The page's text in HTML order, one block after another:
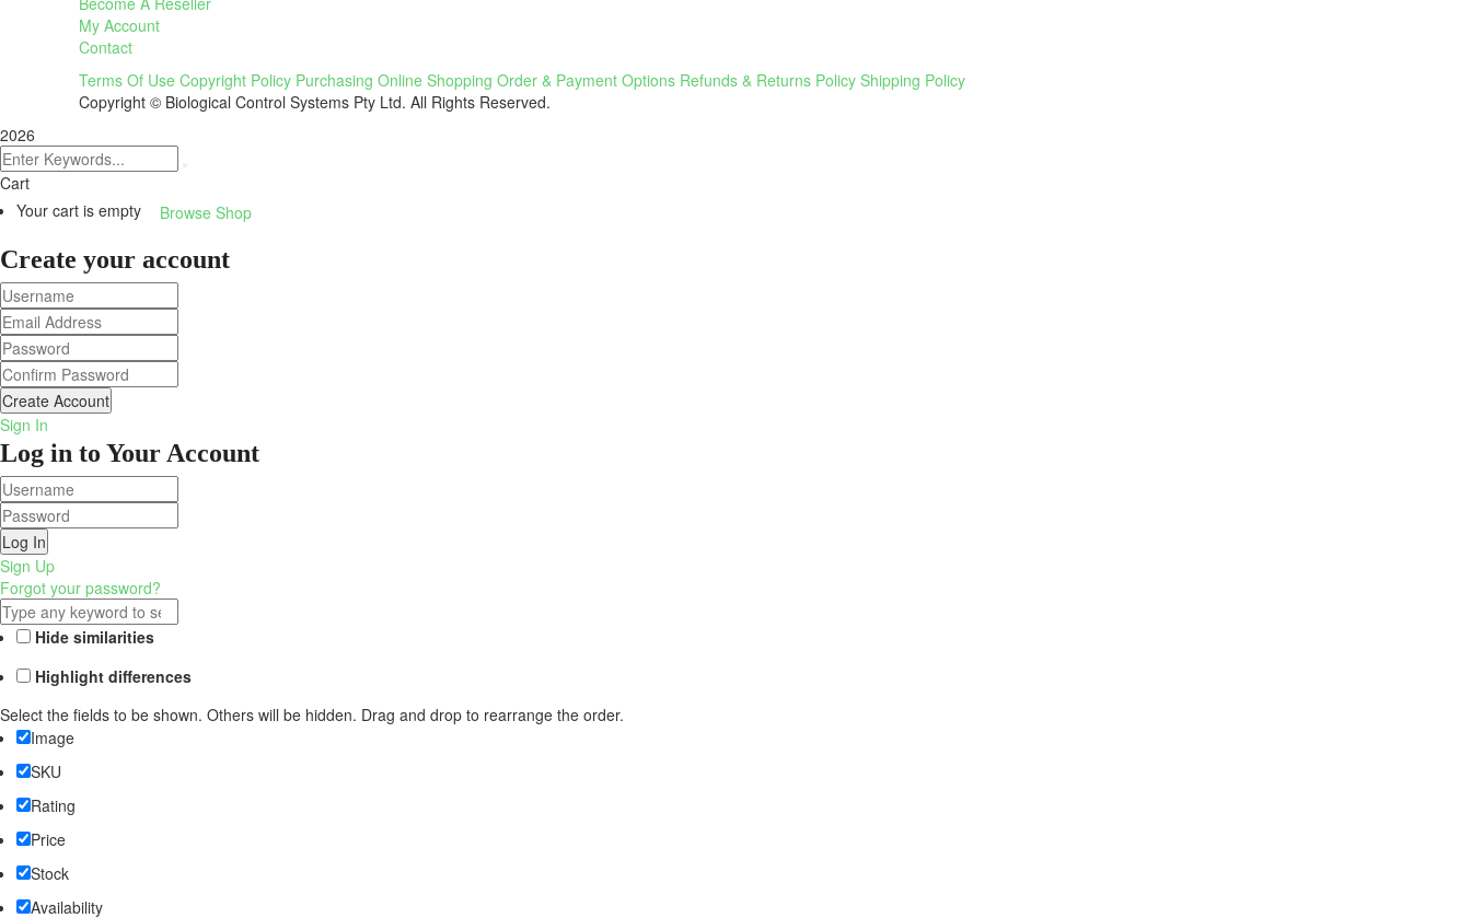
My Account
Contact
Terms Of Use Copyright Policy Purchasing Online Shopping Order & Payment Options Refunds & Returns Policy Shipping Policy
Copyright © Biological Control Systems Pty Ltd. All Rights Reserved.
2026
Cart
Your cart is empty
Browse Shop
Create your account
Create Account
Sign In
Log in to Your Account
Log In
Sign Up
Forgot your password?
Hide similarities
Highlight differences
Select the fields to be shown. Others will be hidden. Drag and drop to rearrange the order.
Image
SKU
Rating
Price
Stock
Availability